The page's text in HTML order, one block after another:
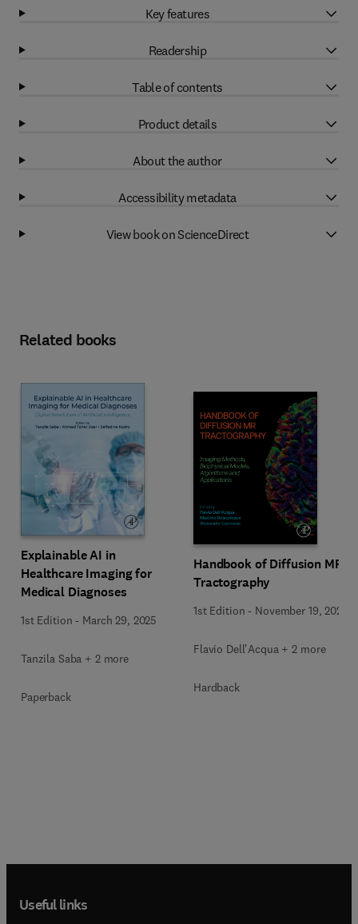
Key features
Readership
Table of contents
Product details
About the author
Accessibility metadata
View book on ScienceDirect
Related books
Explainable AI in
Healthcare Imaging for
Medical Diagnoses
1st Edition - March 29, 2025
Tanzila Saba + 2 more
Paperback
Handbook of Diffusion MR
Tractography
1st Edition - November 19, 2024
Flavio Dell'Acqua + 2 more
Hardback
Useful links